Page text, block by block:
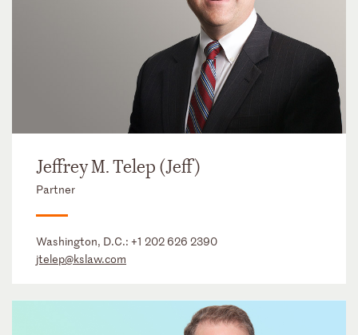
Jeffrey M. Telep (Jeff)
Partner
Washington, D.C.: +1 202 626 2390
jtelep@kslaw.com